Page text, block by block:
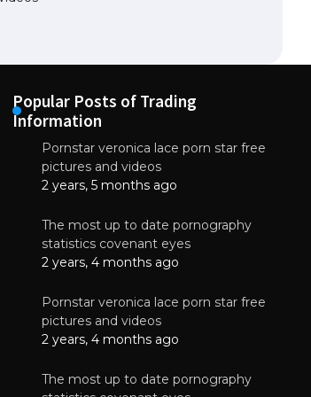
NEWS
How to Automate Coffee Bean Sorting
with AI in 2026
Popular Posts of Trading
Information
Pornstar veronica lace porn star free
pictures and videos
2 years, 5 months ago
The most up to date pornography
statistics covenant eyes
2 years, 4 months ago
Pornstar veronica lace porn star free
pictures and videos
2 years, 4 months ago
The most up to date pornography